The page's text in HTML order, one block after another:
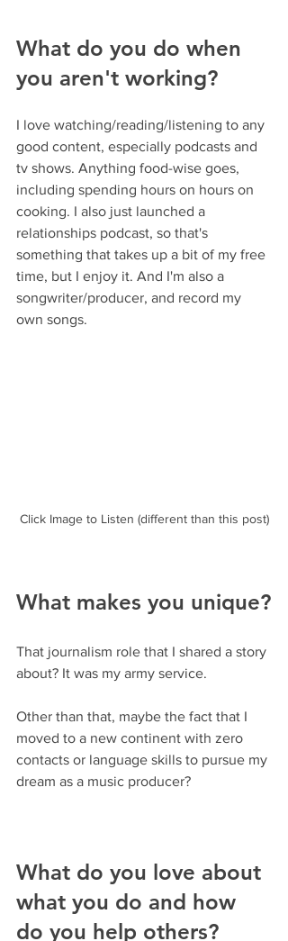
What do you do when
you aren't working?
I love watching/reading/listening to any
good content, especially podcasts and
tv shows. Anything food-wise goes,
including spending hours on hours on
cooking. I also just launched a
relationships podcast, so that's
something that takes up a bit of my free
time, but I enjoy it. And I'm also a
songwriter/producer, and record my
own songs.
Click Image to Listen (different than this post)
What makes you unique?
That journalism role that I shared a story
about? It was my army service.
Other than that, maybe the fact that I
moved to a new continent with zero
contacts or language skills to pursue my
dream as a music producer?
What do you love about
what you do and how
do you help others?